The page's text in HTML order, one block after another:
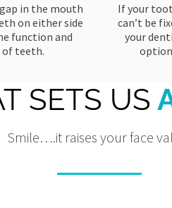
in the mouth
on either side
function and
of teeth.
If your
can’t be
your
SETS US
Smile….it raises your face